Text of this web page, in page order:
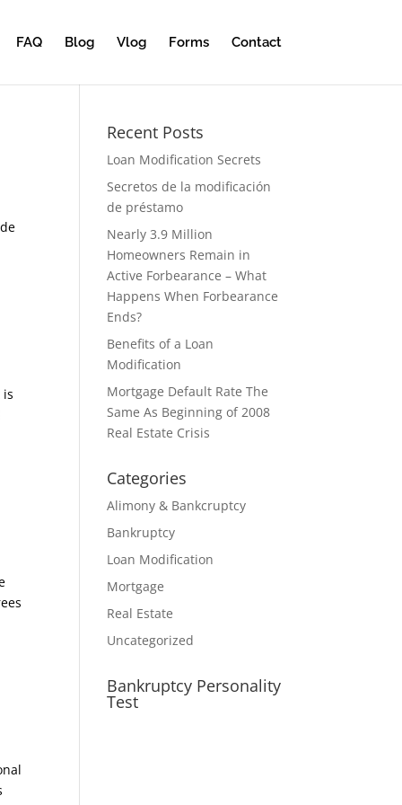
FAQ Blog Vlog Forms Contact
is
Recent Posts
Loan Modification Secrets
Secretos de la modificación
de préstamo
Nearly 3.9 Million
Homeowners Remain in
Active Forbearance – What
Happens When Forbearance
Ends?
Benefits of a Loan
Modification
Mortgage Default Rate The
Same As Beginning of 2008
Real Estate Crisis
Categories
Alimony & Bankcruptcy
Bankruptcy
Loan Modification
Mortgage
Real Estate
Uncategorized
Bankruptcy Personality
Test